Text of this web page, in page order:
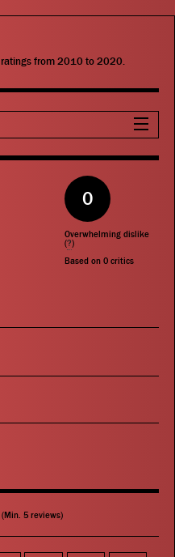
ratings from 2010 to 2020.
0
Overwhelming dislike
(?)
Based on 0 critics
(Min. 5 reviews)